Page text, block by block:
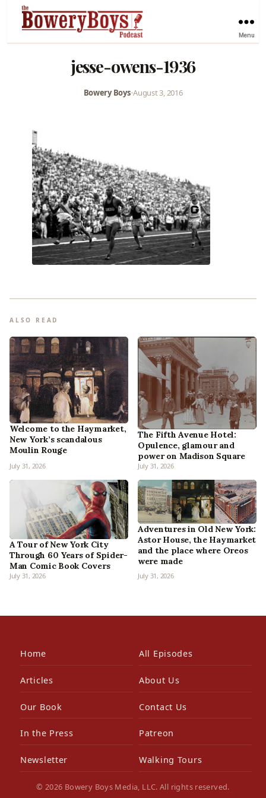
Menu
jesse-owens-1936
Bowery Boys•August 3, 2016
ALSO READ
Welcome to the Haymarket,
New York’s scandalous
Moulin Rouge
July 31, 2026
The Fifth Avenue Hotel:
Opulence, glamour and
power on Madison Square
July 31, 2026
A Tour of New York City
Through 60 Years of Spider-
Man Comic Book Covers
July 31, 2026
Adventures in Old New York:
Astor House, the Haymarket
and the place where Oreos
were made
July 31, 2026
Home All Episodes
Articles About Us
Our Book Contact Us
In the Press Patreon
Newsletter Walking Tours
© 2026 Bowery Boys Media, LLC. All rights reserved.